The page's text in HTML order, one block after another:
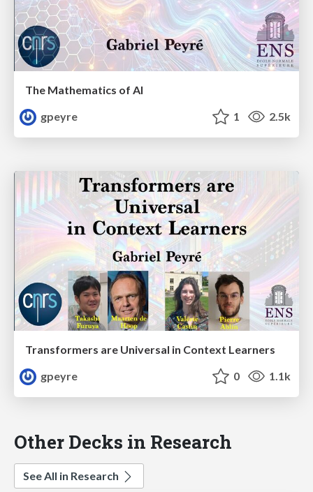
The Mathematics of AI
gpeyre
1 2.5k
Transformers are Universal in Context Learners
gpeyre
0 1.1k
Other Decks in Research
See All in Research